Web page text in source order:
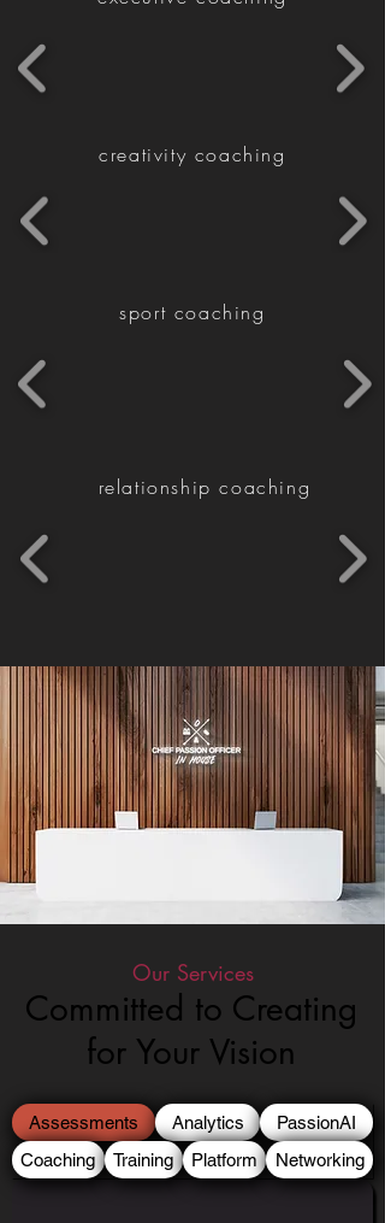
creativity coaching
sport coaching
relationship coaching
Our Services
Committed to Creating
for Your Vision
Assessments Analytics
PassionAI
Coaching
Training Platform Networking